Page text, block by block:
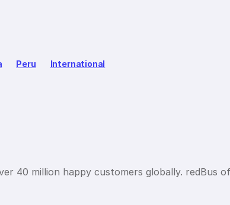
Peru International
40 million happy customers globally. redBus